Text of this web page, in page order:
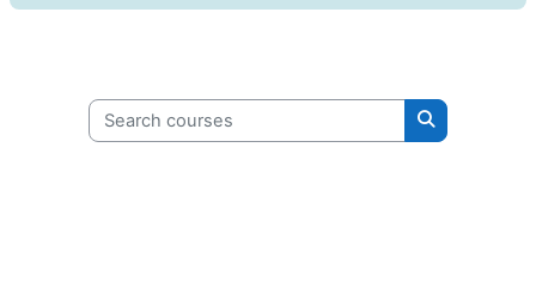
Search courses
Search